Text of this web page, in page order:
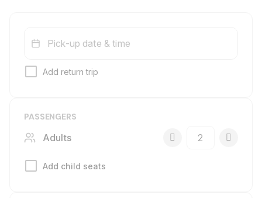
Pick-up date & time
Add return trip
PASSENGERS
Adults
Add child seats